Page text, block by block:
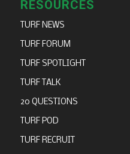
RESOURCES
TURF NEWS
TURF FORUM
TURF SPOTLIGHT
TURF TALK
20 QUESTIONS
TURF POD
TURF RECRUIT